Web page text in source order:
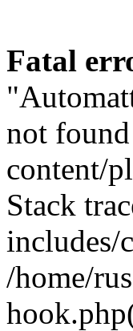
Fatal
not
content/
Stack
includes/
/home/